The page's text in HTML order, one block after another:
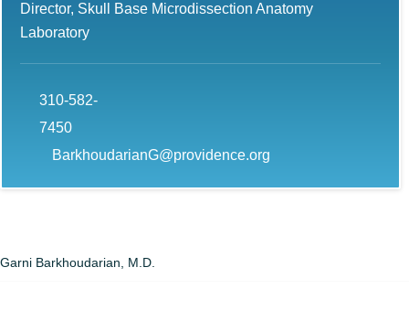
Director, Skull Base Microdissection Anatomy
Laboratory
310-582-
7450
BarkhoudarianG@providence.org
Garni Barkhoudarian, M.D.